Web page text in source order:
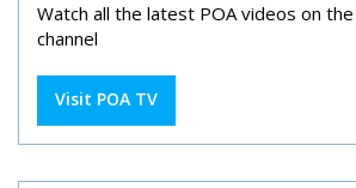
Watch all the latest POA videos on
channel
Visit POA TV